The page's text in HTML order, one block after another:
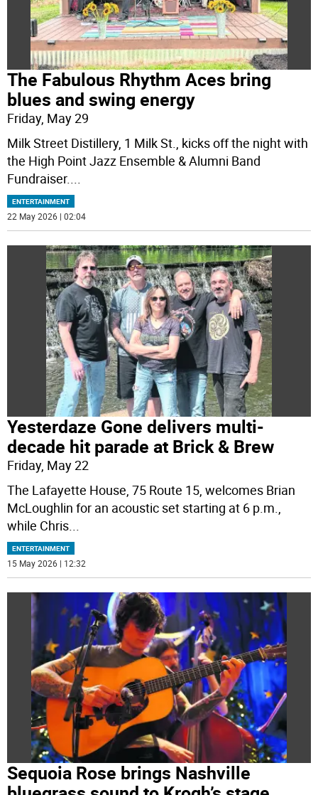
The Fabulous Rhythm Aces bring
blues and swing energy
Friday, May 29
Milk Street Distillery, 1 Milk St., kicks off the night with
the High Point Jazz Ensemble & Alumni Band
Fundraiser....
ENTERTAINMENT
22 May 2026 | 02:04
Yesterdaze Gone delivers multi-
decade hit parade at Brick & Brew
Friday, May 22
The Lafayette House, 75 Route 15, welcomes Brian
McLoughlin for an acoustic set starting at 6 p.m.,
while Chris
ENTERTAINMENT
15 May 2026 | 12:32
Sequoia Rose brings Nashville